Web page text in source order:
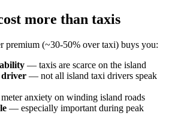
more than taxis
premium (~30-50% over taxi) buys you:
— taxis are scarce on the island
driver — not all island taxi drivers speak
anxiety on winding island roads
— especially important during peak